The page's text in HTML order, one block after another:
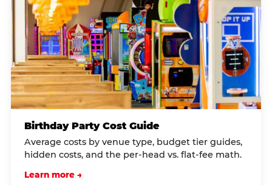
Birthday Party Cost Guide
Average costs by venue type, budget tier guides,
hidden costs, and the per-head vs. flat-fee math.
Learn more →